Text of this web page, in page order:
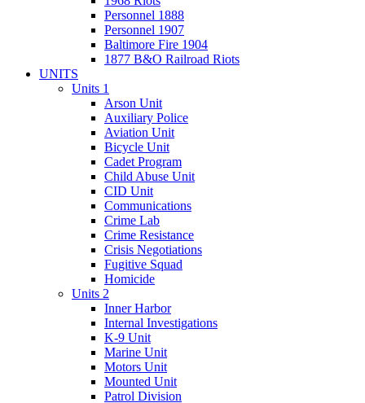
Personnel 1888
Personnel 1907
Baltimore Fire 1904
1877 B&O Railroad Riots
UNITS
Units 1
Arson Unit
Auxiliary Police
Aviation Unit
Bicycle Unit
Cadet Program
Child Abuse Unit
CID Unit
Communications
Crime Lab
Crime Resistance
Crisis Negotiations
Fugitive Squad
Homicide
Units 2
Inner Harbor
Internal Investigations
K-9 Unit
Marine Unit
Motors Unit
Mounted Unit
Patrol Division